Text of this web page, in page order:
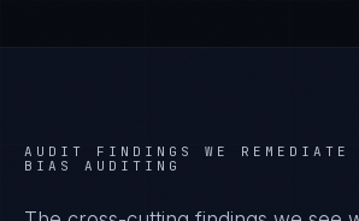
AUDIT FINDINGS WE REMEDIATE
BIAS AUDITING